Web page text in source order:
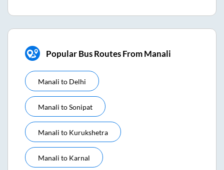
Popular Bus Routes From Manali
Manali to Delhi
Manali toSonipat
Manali to Kurukshetra
Manali to Karnal